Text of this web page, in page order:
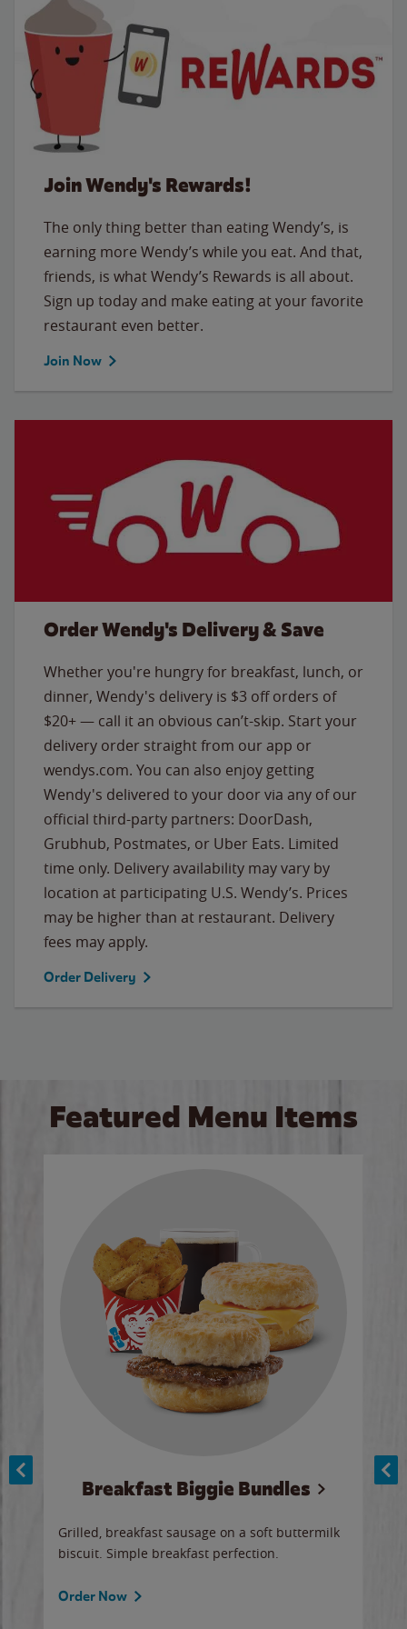
Join Wendy's Rewards!
The only thing better than eating Wendy’s, is
earning more Wendy’s while you eat. And that,
friends, is what Wendy’s Rewards is all about.
Sign up today and make eating at your favorite
restaurant even better.
Join Now
Order Wendy's Delivery & Save
Whether you're hungry for breakfast, lunch, or
dinner, Wendy's delivery is $3 off orders of
$20+ — call it an obvious can’t-skip. Start your
delivery order straight from our app or
wendys.com. You can also enjoy getting
Wendy's delivered to your door via any of our
official third-party partners: DoorDash,
Grubhub, Postmates, or Uber Eats. Limited
time only. Delivery availability may vary by
location at participating U.S. Wendy’s. Prices
may be higher than at restaurant. Delivery
fees may apply.
Order Delivery
Featured Menu Items
Breakfast Biggie Bundles
Grilled, breakfast sausage on a soft buttermilk
biscuit. Simple breakfast perfection.
Order Now